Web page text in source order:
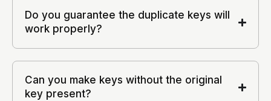
Do you guarantee the duplicate keys will
work properly?
Can you make keys without the original
key present?